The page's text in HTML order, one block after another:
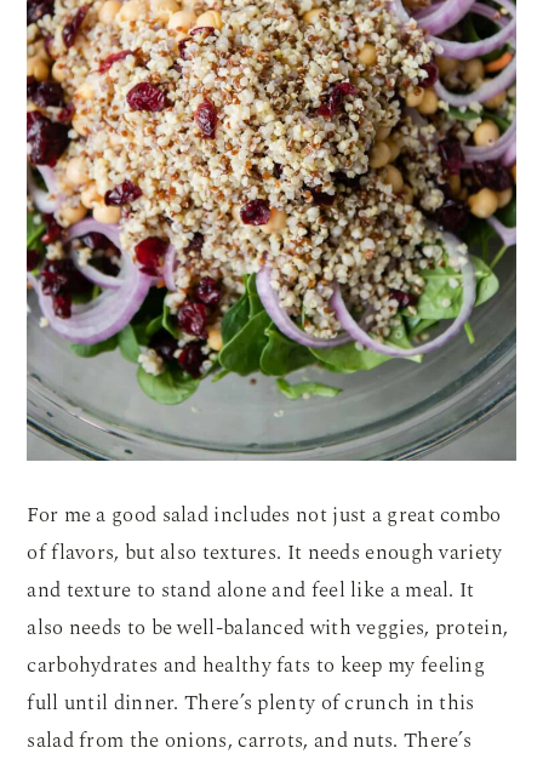
For me a good salad includes not just a great combo
of flavors, but also textures. It needs enough variety
and texture to stand alone and feel like a meal. It
also needs to be well-balanced with veggies, protein,
carbohydrates and healthy fats to keep my feeling
full until dinner. There’s plenty of crunch in this
salad from the onions, carrots, and nuts. There’s